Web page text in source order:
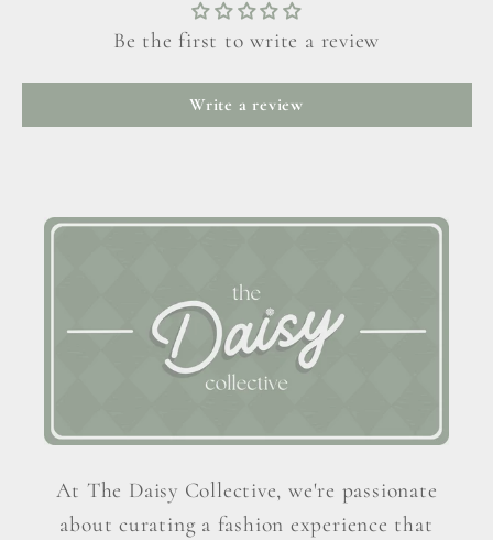
Be the first to write a review
Write a review
At The Daisy Collective, we're passionate
about curating a fashion experience that